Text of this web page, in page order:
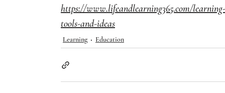
https://www.lifeandlearning365.com/learning-
tools-and-ideas
Learning Education